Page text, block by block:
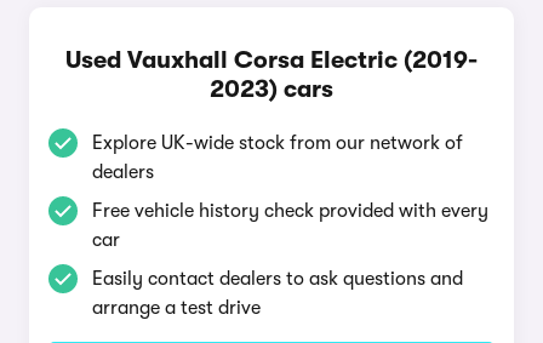
Used Vauxhall Corsa Electric (2019-
2023) cars
Explore UK-wide stock from our network of
dealers
Free vehicle history check provided with every
car
Easily contact dealers to ask questions and
arrange a test drive